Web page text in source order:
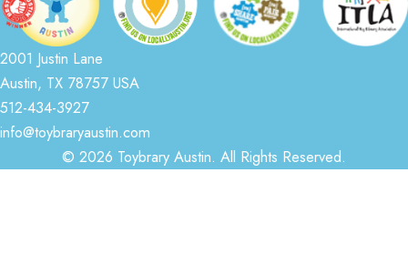
2001 Justin Lane
Austin, TX 78757 USA
512-434-3927
info@toybraryaustin.com
© 2026 Toybrary Austin. All Rights Reserved.